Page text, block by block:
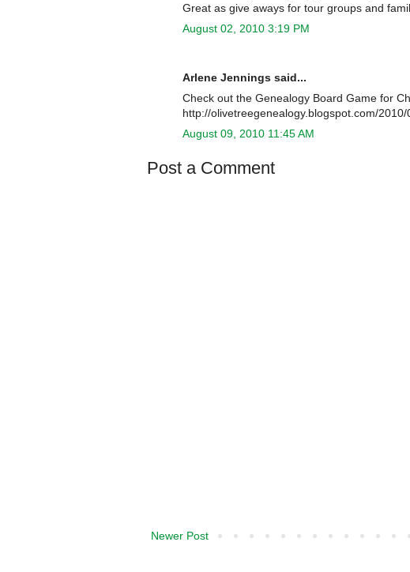
Great as give aways for tour groups and
August 02, 2010 3:19 PM
Arlene Jennings said...
Check out the Genealogy Board Game for
http://olivetreegenealogy.blogspot.com/
August 09, 2010 11:45 AM
Post a Comment
Newer Post